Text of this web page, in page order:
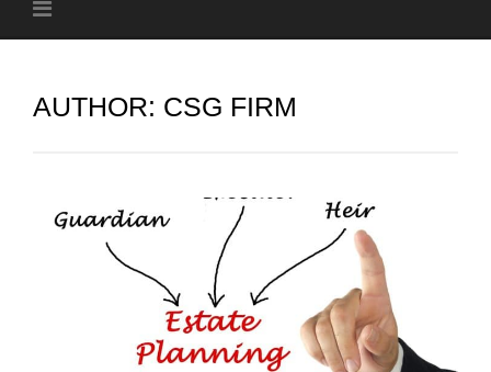
AUTHOR: CSG FIRM